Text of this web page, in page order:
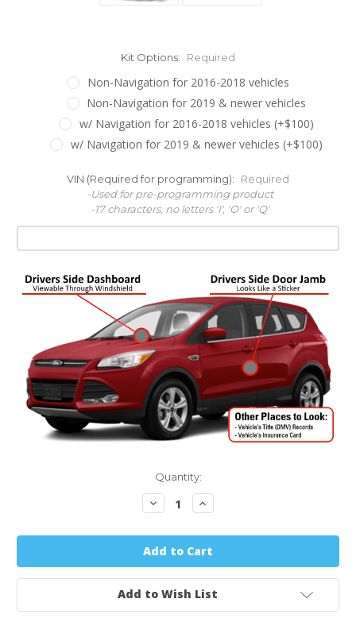
Kit Options: Required
Non-Navigation for 2016-2018 vehicles
Non-Navigation for 2019 & newer vehicles
w/ Navigation for 2016-2018 vehicles (+$100)
w/ Navigation for 2019 & newer vehicles (+$100)
VIN (Required for programming):
Required
-Used for pre-programming product
-17 characters, no letters 'I', 'O' or 'Q'
Quantity:
Decrease
Quantity:
Increase
Quantity:
Add to Wish List